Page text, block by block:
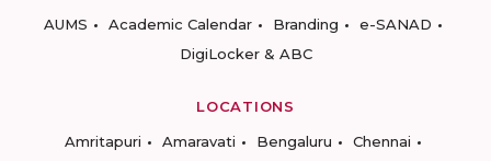
AUMS
Academic Calendar Branding
e-SANAD
DigiLocker & ABC
LOCATIONS
Amritapuri
Amaravati Bengaluru
Chennai